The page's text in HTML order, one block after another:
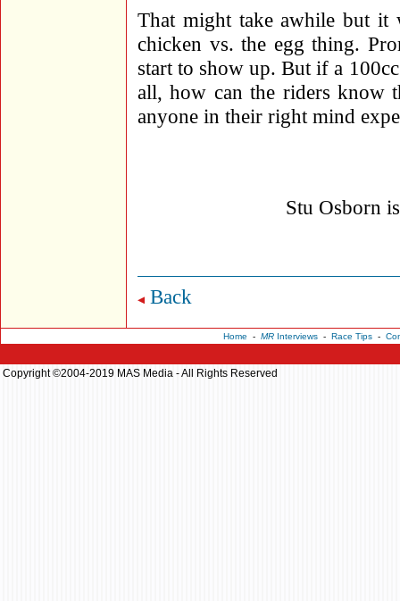
That might take awhile but it
chicken vs. the egg thing.
start to show up. But if a
all, how can the riders know
anyone in their right mind
Stu Osborn
Back
Home - MRInterviews- Race Tips-
Copyright ©2004-2019 MAS Media - All Rights Reserved